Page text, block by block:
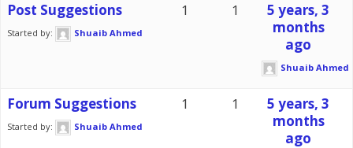
Post Suggestions
Started by: Shuaib Ahmed
1 1
5 years, 3
months
ago
Shuaib Ahmed
Forum Suggestions
Started by: Shuaib Ahmed
1 1
5 years, 3
months
ago